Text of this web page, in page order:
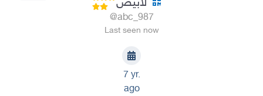
لابيض
@abc_987
Last seen now
7 yr.
ago